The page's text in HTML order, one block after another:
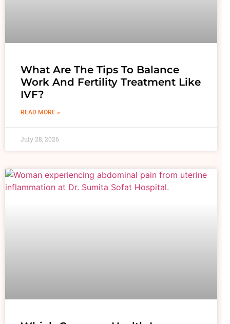
What Are The Tips To Balance
Work And Fertility Treatment Like
IVF?
READ MORE »
July 28, 2026